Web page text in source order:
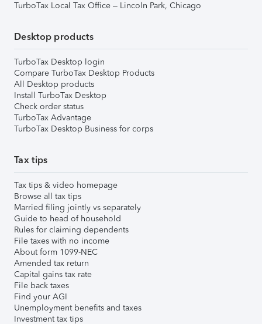
TurboTax Local Tax Office – Lincoln Park, Chicago
Desktop products
TurboTax Desktop login
Compare TurboTax Desktop Products
All Desktop products
Install TurboTax Desktop
Check order status
TurboTax Advantage
TurboTax Desktop Business for corps
Tax tips
Tax tips & video homepage
Browse all tax tips
Married filing jointly vs separately
Guide to head of household
Rules for claiming dependents
File taxes with no income
About form 1099-NEC
Amended tax return
Capital gains tax rate
File back taxes
Find your AGI
Unemployment benefits and taxes
Investment tax tips